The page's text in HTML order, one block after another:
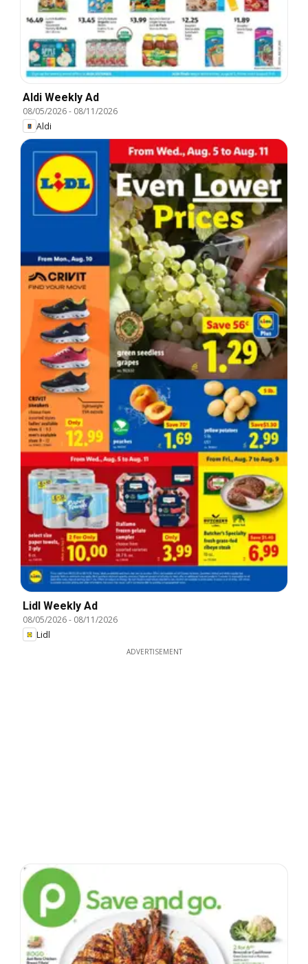
Aldi Weekly Ad
08/05/2026- 08/11/2026
Aldi
Lidl Weekly Ad
08/05/2026- 08/11/2026
Lidl
ADVERTISEMENT